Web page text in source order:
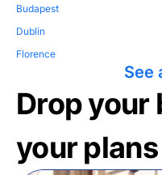
Budapest
Dublin
Florence
See
Drop your
your plans